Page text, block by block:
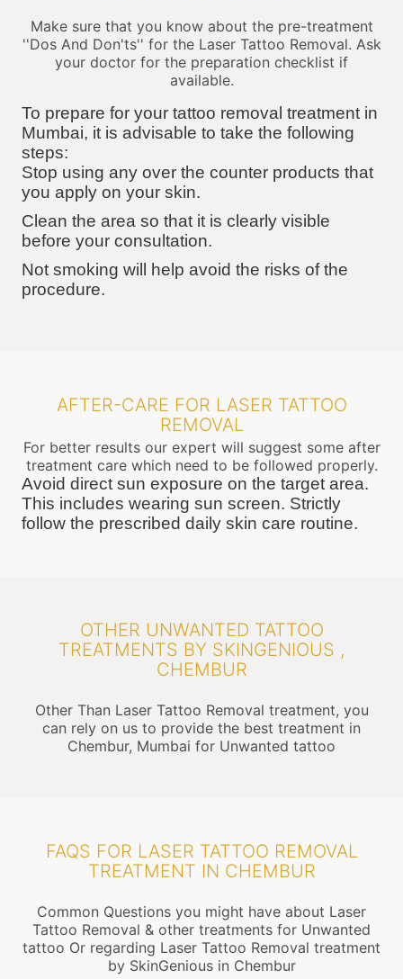
Make sure that you know about the pre-treatment
''Dos And Don'ts'' for the Laser Tattoo Removal. Ask
your doctor for the preparation checklist if
available.
To prepare for your tattoo removal treatment in
Mumbai, it is advisable to take the following
steps:
Stop using any over the counter products that
you apply on your skin.
Clean the area so that it is clearly visible
before your consultation.
Not smoking will help avoid the risks of the
procedure.
AFTER-CARE FOR LASER TATTOO
REMOVAL
For better results our expert will suggest some after
treatment care which need to be followed properly.
Avoid direct sun exposure on the target area.
This includes wearing sun screen. Strictly
follow the prescribed daily skin care routine.
OTHER UNWANTED TATTOO
TREATMENTS BY SKINGENIOUS ,
CHEMBUR
Other Than Laser Tattoo Removal treatment, you
can rely on us to provide the best treatment in
Chembur, Mumbai for Unwanted tattoo
FAQS FOR LASER TATTOO REMOVAL
TREATMENT IN CHEMBUR
Common Questions you might have about Laser
Tattoo Removal & other treatments for Unwanted
tattoo Or regarding Laser Tattoo Removal treatment
by SkinGenious in Chembur